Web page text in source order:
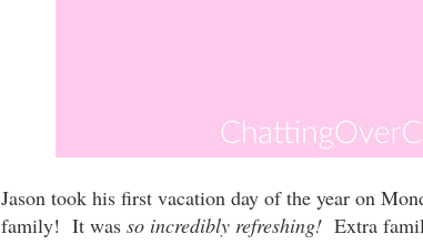
Jason took his first vacation day of the year on
family! It was so incredibly refreshing! Extra